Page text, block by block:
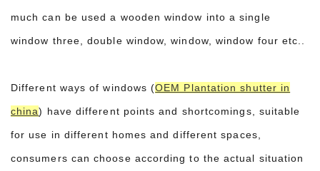
much can be used a wooden window into a single
window three, double window, window, window four etc..
Different ways of windows (OEM Plantation shutter in
china) have different points and shortcomings, suitable
for use in different homes and different spaces,
consumers can choose according to the actual situation